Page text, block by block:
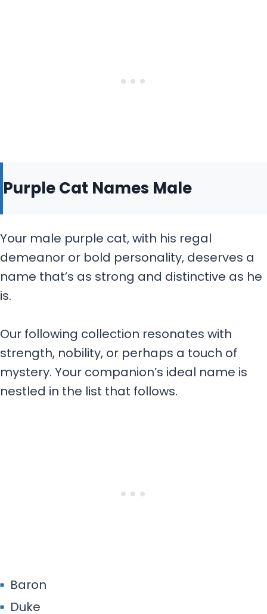
Purple Cat Names Male
Your male purple cat, with his regal
demeanor or bold personality, deserves a
name that’s as strong and distinctive as he
is.
Our following collection resonates with
strength, nobility, or perhaps a touch of
mystery. Your companion’s ideal name is
nestled in the list that follows.
Baron
Duke